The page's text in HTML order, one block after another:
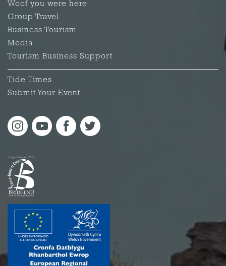
Woof you were here
Group Travel
Business Tourism
Media
Tourism Business Support
Tide Times
Submit Your Event